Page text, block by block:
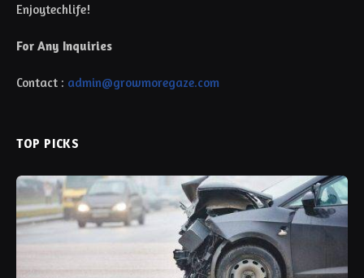
Enjoytechlife!
For Any Inquiries
Contact : admin@growmoregaze.com
TOP PICKS